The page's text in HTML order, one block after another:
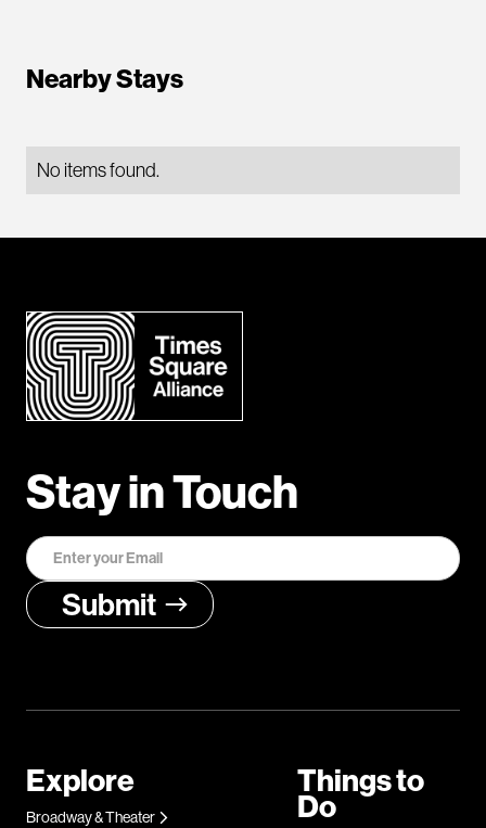
Nearby Stays
No items found.
Stay in Touch
Explore
Broadway & Theater
Things to
Do